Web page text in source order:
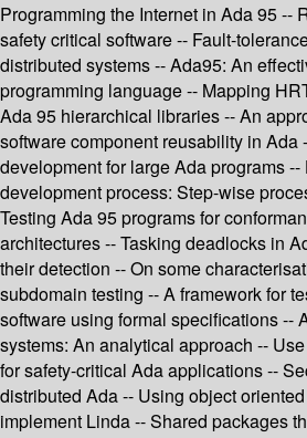
Programming the Internet in Ada 95 --
safety critical software -- Fault-
distributed systems -- Ada95: An
programming language -- Mapping
Ada 95 hierarchical libraries -- An
software component reusability in Ada
development for large Ada programs
development process: Step-wise
Testing Ada 95 programs for
architectures -- Tasking deadlocks in
their detection -- On some
subdomain testing -- A framework for
software using formal specifications --
systems: An analytical approach --
for safety-critical Ada applications --
distributed Ada -- Using object
implement Linda -- Shared packages